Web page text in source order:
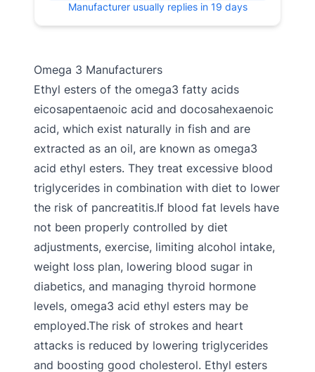
Manufacturer usually replies in 19 days
Omega 3 Manufacturers
Ethyl esters of the omega3 fatty acids
eicosapentaenoic acid and docosahexaenoic
acid, which exist naturally in fish and are
extracted as an oil, are known as omega3
acid ethyl esters. They treat excessive blood
triglycerides in combination with diet to lower
the risk of pancreatitis.If blood fat levels have
not been properly controlled by diet
adjustments, exercise, limiting alcohol intake,
weight loss plan, lowering blood sugar in
diabetics, and managing thyroid hormone
levels, omega3 acid ethyl esters may be
employed.The risk of strokes and heart
attacks is reduced by lowering triglycerides
and boosting good cholesterol. Ethyl esters